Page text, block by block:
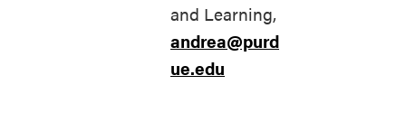
and Learning,
andrea@purd
ue.edu